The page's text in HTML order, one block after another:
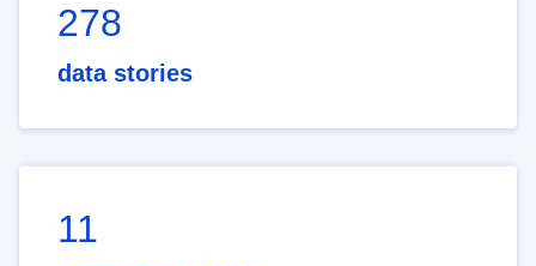
278
data stories
11